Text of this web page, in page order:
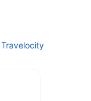
Travelocity